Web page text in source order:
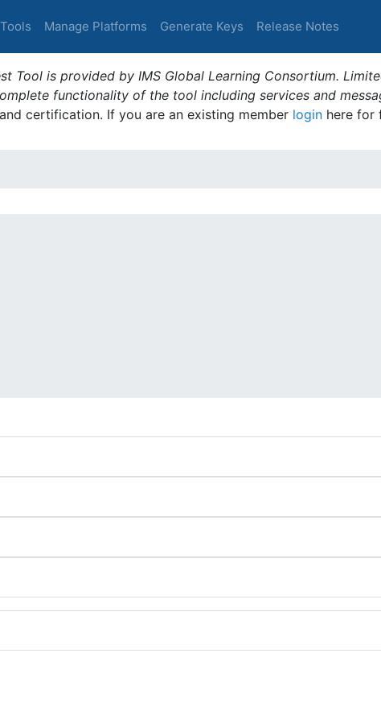
Manage Platforms Generate Keys Release Notes
Tool is provided by IMS Global Learning Consortium.
functionality of the tool including services and
certification. If you are an existing member login here for